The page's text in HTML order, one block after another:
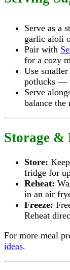
Serve as a
garlic aioli
Pair with
for a cozy
Use
potlucks —
Serve
balance the
Storage &
Store:
fridge for
Reheat:
in an air
Freeze:
Reheat
For more meal
ideas.